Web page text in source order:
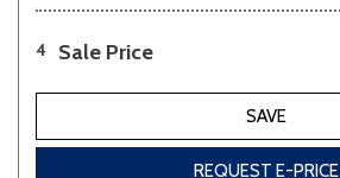
4 Sale Price
SAVE
REQUEST E-PRICE